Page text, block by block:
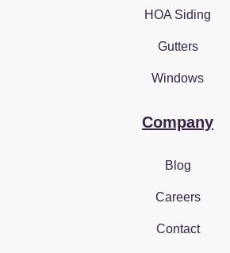
HOA Siding
Gutters
Windows
Company
Blog
Careers
Contact